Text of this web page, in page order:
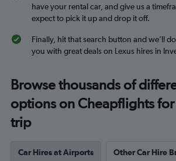
have your rental car, and give us a
expect to pick it up and drop it off.
Finally, hit that search button and we’ll
you with great deals on Lexus hires in
Browse thousands of
options on Cheapflights
trip
Car Hires at Airports Other Car Hire